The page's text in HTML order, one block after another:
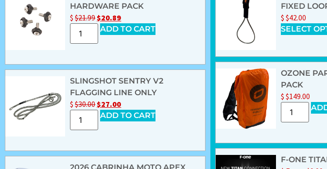
HARDWARE PACK
$$21.99$20.89
ADD TO CART
SLINGSHOT SENTRY V2
FLAGGING LINE ONLY
$$30.00$27.00
ADD TO CART
FIXED
$ $42.00
SELECT
OZONE
PACK
$ $149.00
F-ONE